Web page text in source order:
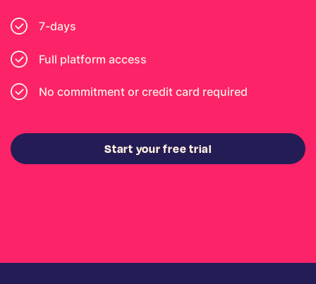
7-days
Full platform access
No commitment or credit card required
Start your free trial